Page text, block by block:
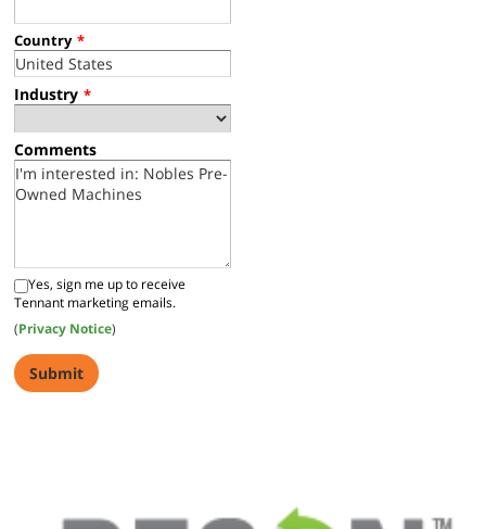
Country *
Industry *
Comments
Yes, sign me up to receive
Tennant marketing emails.
(Privacy Notice)